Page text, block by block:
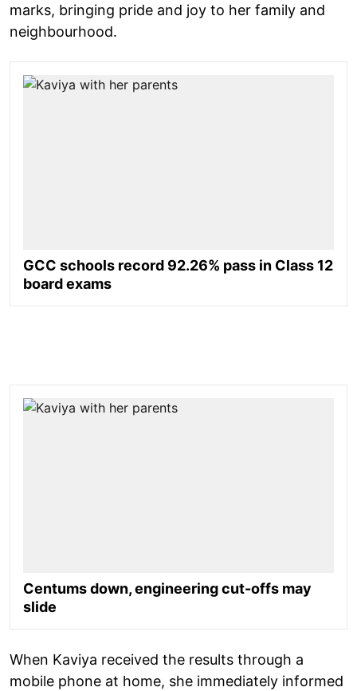
marks, bringing pride and joy to her family and
neighbourhood.
GCC schools record 92.26% pass in Class 12
board exams
Centums down, engineering cut-offs may
slide
When Kaviya received the results through a
mobile phone at home, she immediately informed